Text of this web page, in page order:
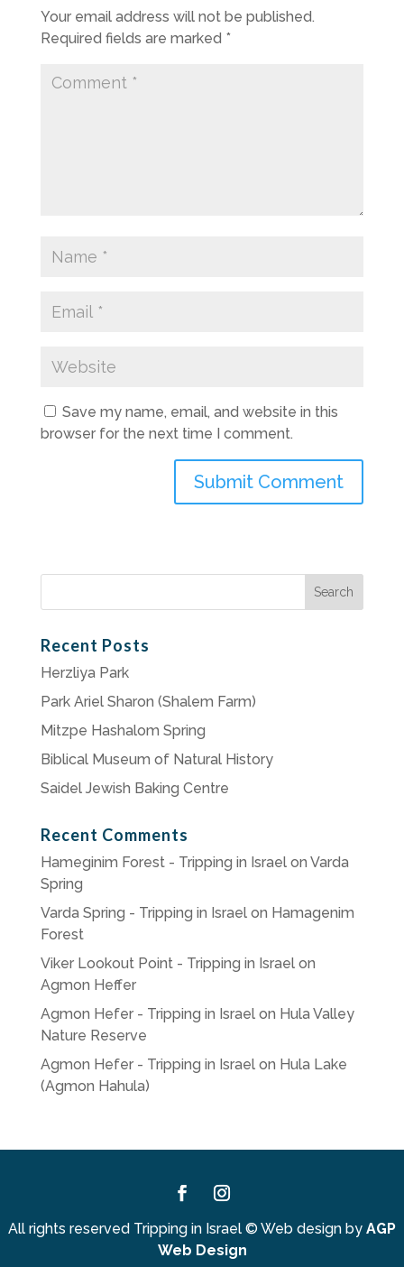
Your email address will not be published.
Required fields are marked *
Save my name, email, and website in this
browser for the next time I comment.
Search
Recent Posts
Herzliya Park
Park Ariel Sharon (Shalem Farm)
Mitzpe Hashalom Spring
Biblical Museum of Natural History
Saidel Jewish Baking Centre
Recent Comments
Hameginim Forest - Tripping in Israelon Varda
Spring
Varda Spring - Tripping in Israelon Hamagenim
Forest
Viker Lookout Point - Tripping in Israelon
Agmon Heffer
Agmon Hefer - Tripping in Israelon Hula Valley
Nature Reserve
Agmon Hefer - Tripping in Israelon Hula Lake
(Agmon Hahula)
All rights reserved Tripping in Israel © Web design by AGP
Web Design